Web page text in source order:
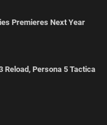
Premieres Next Year
Persona 5 Tactica